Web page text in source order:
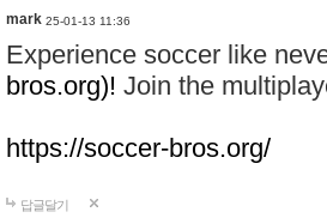
mark 25-01-13 11:36
Experience soccer like
bros.org)! Join the
https://soccer-bros.org/
답글달기